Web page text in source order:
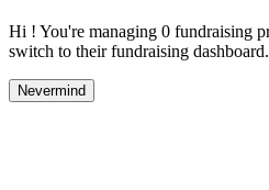
Hi ! You're managing 0 fundraising
switch to their fundraising dashboard.
Nevermind